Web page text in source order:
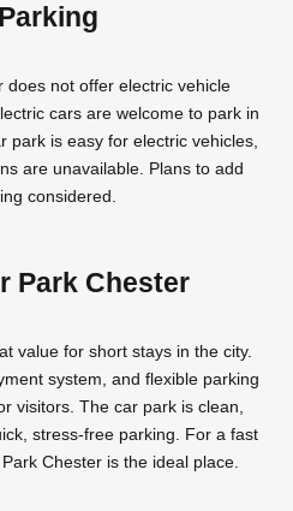
does not offer electric vehicle
cars are welcome to park in
park is easy for electric vehicles,
are unavailable. Plans to add
considered.
Park Chester
value for short stays in the city.
system, and flexible parking
visitors. The car park is clean,
stress-free parking. For a fast
Chester is the ideal place.